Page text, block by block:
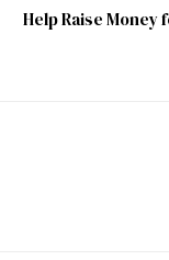
Help Raise Money